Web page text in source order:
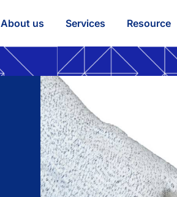
About us Services Resource